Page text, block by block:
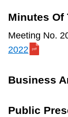
Minutes Of
Meeting No.
2022
Business
Public
a
f
f
e